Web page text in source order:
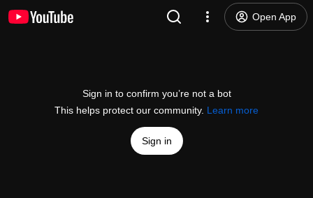
Open App
Sign in to confirm you’re not a bot
This helps protect our community. Learn more
Sign in